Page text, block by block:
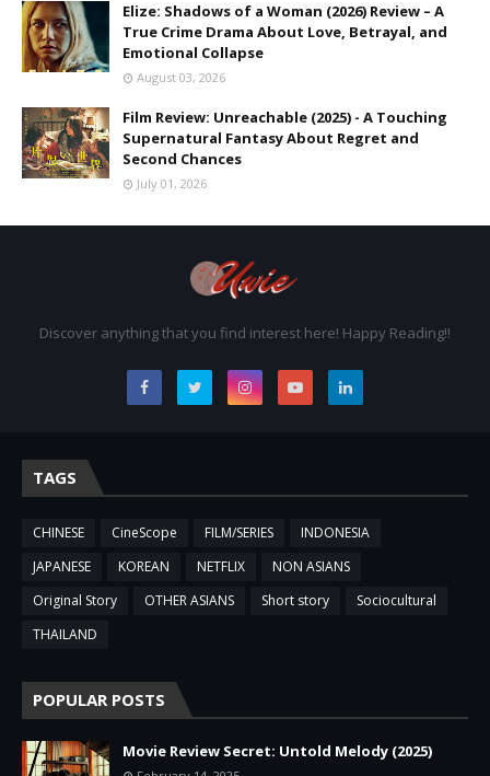
Elize: Shadows of a Woman (2026) Review – A
True Crime Drama About Love, Betrayal, and
Emotional Collapse
August 03, 2026
Film Review: Unreachable (2025) - A Touching
Supernatural Fantasy About Regret and
Second Chances
July 01, 2026
Discover anything that you find interest here! Happy Reading!!
TAGS
CHINESE CineScope FILM/SERIES
INDONESIA
JAPANESE
KOREAN NETFLIX
NON ASIANS
Original Story
OTHER ASIANS Short story
Sociocultural
THAILAND
POPULAR POSTS
Movie Review Secret: Untold Melody (2025)